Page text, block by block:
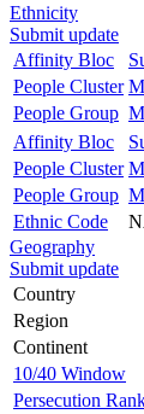
Ethnicity
Submit update
Affinity Bloc
People Cluster
People Group
Affinity Bloc
People Cluster
People Group
Ethnic Code
Geography
Submit update
Country
Region
Continent
10/40 Window
Persecution